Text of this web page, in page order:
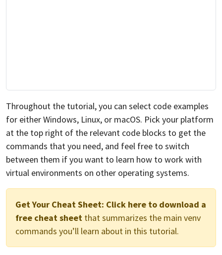
Throughout the tutorial, you can select code examples
for either Windows, Linux, or macOS. Pick your platform
at the top right of the relevant code blocks to get the
commands that you need, and feel free to switch
between them if you want to learn how to work with
virtual environments on other operating systems.
Get Your Cheat Sheet: Click here to download a
free cheat sheet that summarizes the main venv
commands you’ll learn about in this tutorial.